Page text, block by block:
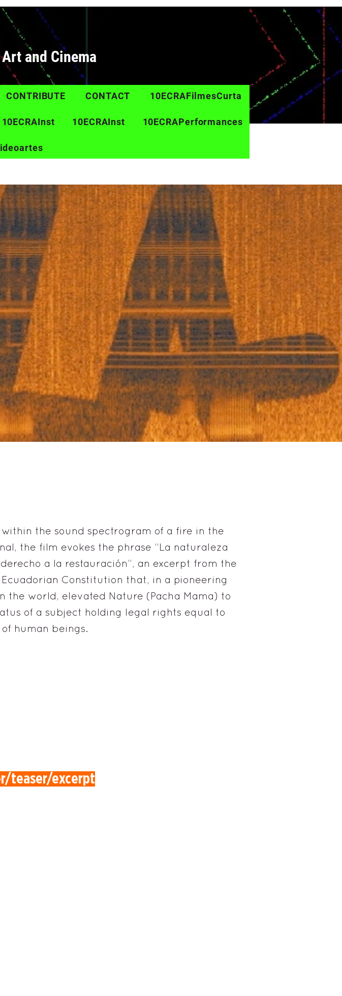
and Cinema
CONTRIBUTE CONTACT 10ECRAFilmesCurta
10ECRAInst 10ECRAInst 10ECRAPerformances
within the sound spectrogram of a fire in the
the film evokes the phrase “La naturaleza
a la restauración”, an excerpt from the
Constitution that, in a pioneering
the world, elevated Nature (Pacha Mama) to
of a subject holding legal rights equal to
of human beings.
teaser/excerpt